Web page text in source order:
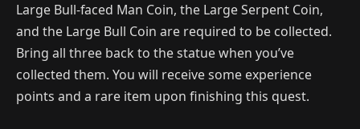
Large Bull-faced Man Coin, the Large Serpent Coin,
and the Large Bull Coin are required to be collected.
Bring all three back to the statue when you’ve
collected them. You will receive some experience
points and a rare item upon finishing this quest.